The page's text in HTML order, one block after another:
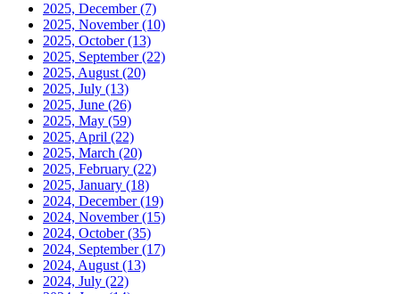
2025, December(7)
2025, November(10)
2025, October(13)
2025, September(22)
2025, August (20)
2025, July (13)
2025, June (26)
2025, May (59)
2025, April (22)
2025, March (20)
2025, February (22)
2025, January (18)
2024, December(19)
2024, November(15)
2024, October(35)
2024, September(17)
2024, August (13)
2024, July (22)